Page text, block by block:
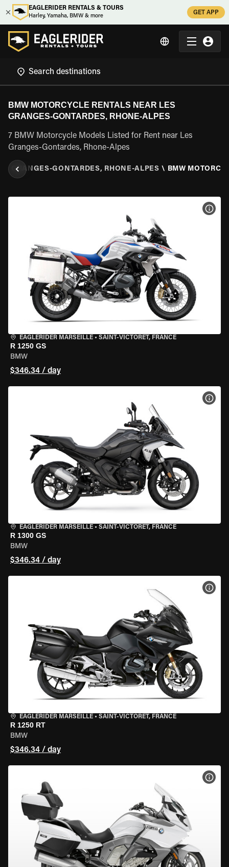
EAGLERIDER RENTALS & TOURS
Harley, Yamaha, BMW & more
GET APP
BMW MOTORCYCLE RENTALS NEAR LES
GRANGES-GONTARDES, RHONE-ALPES
7 BMW Motorcycle Models Listed for Rent near Les
Granges-Gontardes, Rhone-Alpes
GRANGES-GONTARDES, RHONE-ALPES \ BMW
EAGLERIDER MARSEILLE • SAINT-VICTORET, FRANCE
R 1250 GS
BMW
$346.34 / day
EAGLERIDER MARSEILLE • SAINT-VICTORET, FRANCE
R 1300 GS
BMW
$346.34 / day
EAGLERIDER MARSEILLE • SAINT-VICTORET, FRANCE
R 1250 RT
BMW
$346.34 / day